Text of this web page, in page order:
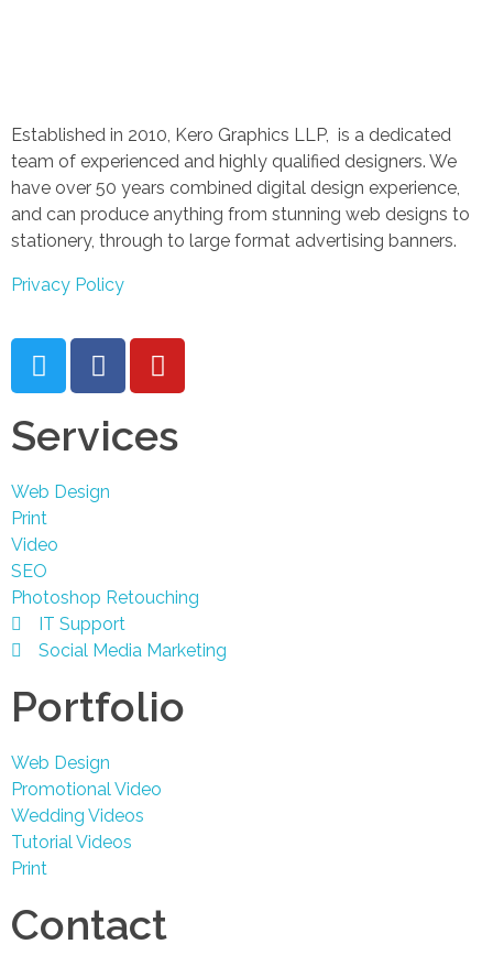
Established in 2010, Kero Graphics LLP, is a dedicated
team of experienced and highly qualified designers. We
have over 50 years combined digital design experience,
and can produce anything from stunning web designs to
stationery, through to large format advertising banners.
Privacy Policy
Services
Web Design
Print
Video
SEO
Photoshop Retouching
IT Support
Social Media Marketing
Portfolio
Web Design
Promotional Video
Wedding Videos
Tutorial Videos
Print
Contact